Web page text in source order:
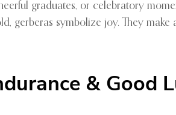
graduates, or celebratory
gerberas symbolize joy. They
& Good